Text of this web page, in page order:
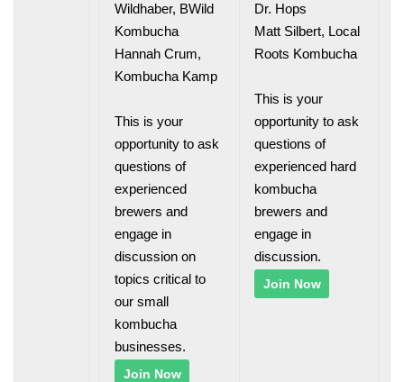
Wildhaber, BWild
Kombucha
Hannah Crum,
Kombucha Kamp
This is your
opportunity to ask
questions of
experienced
brewers and
engage in
discussion on
topics critical to
our small
kombucha
businesses.
Join Now
Dr. Hops
Matt Silbert, Local
Roots Kombucha
This is your
opportunity to ask
questions of
experienced hard
kombucha
brewers and
engage in
discussion.
Join Now